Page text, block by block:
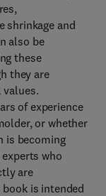
shrinkage and
also be
these
they are
of experience
or whether
is becoming
who
are
is intended